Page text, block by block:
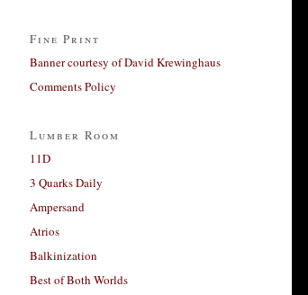
Fine Print
Banner courtesy of David Krewinghaus
Comments Policy
Lumber Room
11D
3 Quarks Daily
Ampersand
Atrios
Balkinization
Best of Both Worlds